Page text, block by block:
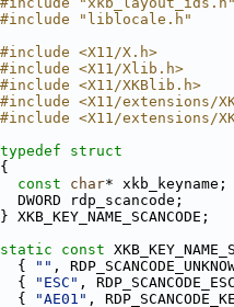
#include "liblocale.h"
#include <X11/X.h>
#include <X11/Xlib.h>
#include <X11/XKBlib.h>
#include <X11/extensions/
#include <X11/extensions/
typedef
struct
{
const char* xkb_keyname;
  DWORD rdp_scancode;
} XKB_KEY_NAME_SCANCODE;
static const
  {
"" ,
  {
"ESC" ,
  {
"AE01" ,